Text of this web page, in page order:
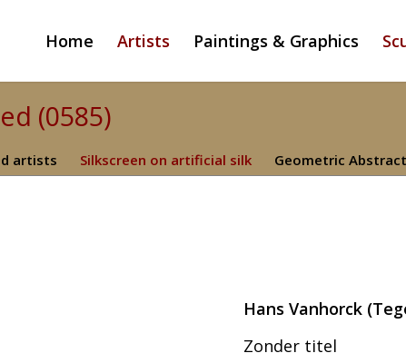
Home Artists Paintings & Graphics
(0585)
artists Silkscreen on artificial silk Geometric
Hans Vanhorck
Zonder titel